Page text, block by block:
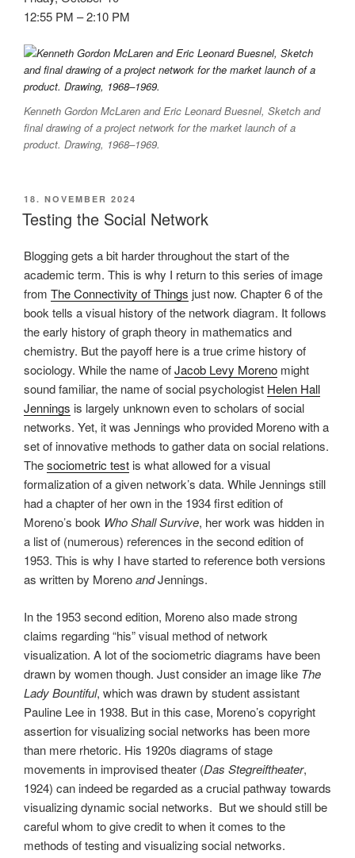
12:55 PM – 2:10 PM
Kenneth Gordon McLaren and Eric Leonard Buesnel, Sketch and
final drawing of a project network for the market launch of a
product. Drawing, 1968–1969.
VERÖFFENTLICHT
AM
18. NOVEMBER 2024
Testing the Social Network
Blogging gets a bit harder throughout the start of the
academic term. This is why I return to this series of image
from The Connectivity of Things just now. Chapter 6 of the
book tells a visual history of the network diagram. It follows
the early history of graph theory in mathematics and
chemistry. But the payoff here is a true crime history of
sociology. While the name ofJacob Levy Moreno might
sound familiar, the name of social psychologist Helen Hall
Jennings is largely unknown even to scholars of social
networks. Yet, it was Jennings who provided Moreno with a
set of innovative methods to gather data on social relations.
Thesociometric test is what allowed for a visual
formalization of a given network’s data. While Jennings still
had a chapter of her own in the 1934 first edition of
Moreno’s book Who Shall Survive, her work was hidden in
a list of (numerous) references in the second edition of
1953. This is why I have started to reference both versions
as written by MorenoandJennings.
In the 1953 second edition, Moreno also made strong
claims regarding “his” visual method of network
visualization. A lot of the sociometric diagrams have been
drawn by women though. Just consider an image like The
Lady Bountiful, which was drawn by student assistant
Pauline Lee in 1938. But in this case, Moreno’s copyright
assertion for visualizing social networks has been more
than mere rhetoric. His 1920s diagrams of stage
movements in improvised theater (Das Stegreiftheater,
1924) can indeed be regarded as a crucial pathway towards
visualizing dynamic social networks. But we should still be
careful whom to give credit to when it comes to the
methods of testing and visualizing social networks.